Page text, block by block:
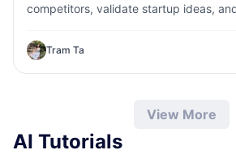
competitors, validate startup ideas,
Tram Ta
View More
AI Tutorials